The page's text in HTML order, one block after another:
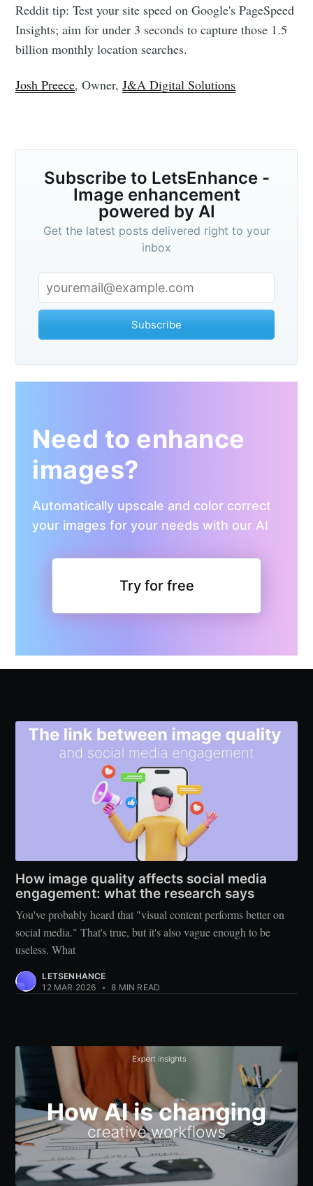
Reddit tip: Test your site speed on Google's PageSpeed
Insights; aim for under 3 seconds to capture those 1.5
billion monthly location searches.
Josh Preece, Owner,J&A Digital Solutions
Subscribe to LetsEnhance -
Image enhancement
powered by AI
Get the latest posts delivered right to your
inbox
Subscribe
Need to enhance
images?
Automatically upscale and color correct
your images for your needs with our AI
Try for free
How image quality affects social media
engagement: what the research says
You've probably heard that "visual content performs better on
social media." That's true, but it's also vague enough to be
useless. What
LETSENHANCE
12 MAR 2026 • 8 MIN READ